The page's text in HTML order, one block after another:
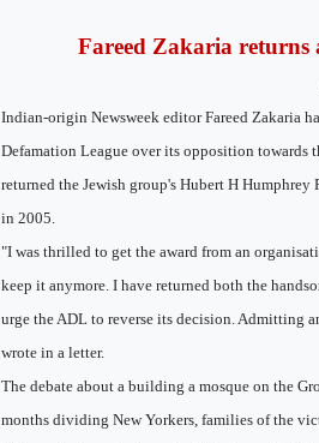
Fareed Zakaria returns
Indian-origin Newsweek editor Fareed Zakaria
Defamation League over its opposition towards
returned the Jewish group's Hubert H Humphrey
in 2005.
"I was thrilled to get the award from an
keep it anymore. I have returned both the
urge the ADL to reverse its decision. Admitting
wrote in a letter.
The debate about a building a mosque on the
months dividing New Yorkers, families of the